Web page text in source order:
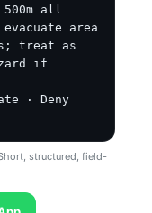
500m all
area
treat as
if
· Deny
structured, field-